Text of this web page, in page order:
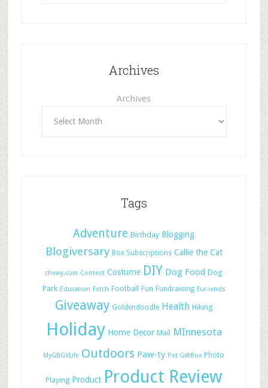
Archives
Archives
Tags
Adventure Birthday Blogging
Blogiversary Box Subscriptions Callie the Cat
chewy.com Contest Costume DIY Dog Food Dog
Park Education Fetch Football Fun Fundraising Fur-iends
Giveaway Goldendoodle Health Hiking
Holiday Home Decor Mail MInnesota
MyGBGVLife Outdoors Paw-ty Pet GiftBox Photo
Playing Product Product Review